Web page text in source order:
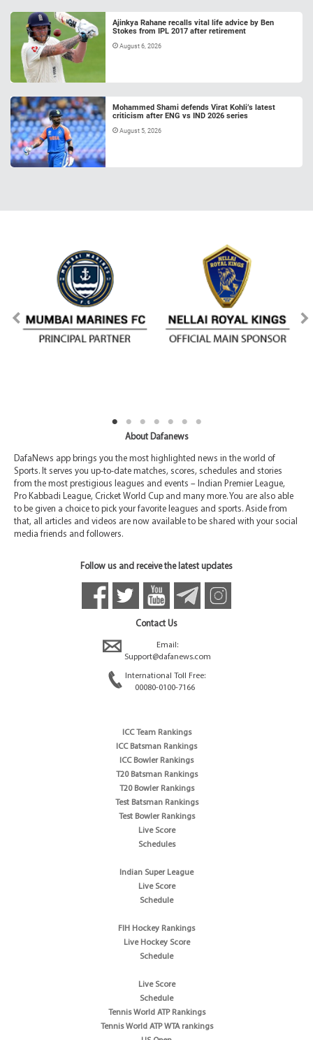
Ajinkya Rahane recalls vital life advice by Ben
Stokes from IPL 2017 after retirement
August 6, 2026
Mohammed Shami defends Virat Kohli’s latest
criticism after ENG vs IND 2026 series
August 5, 2026
About Dafanews
DafaNews app brings you the most highlighted news in the world of
Sports. It serves you up-to-date matches, scores, schedules and stories
from the most prestigious leagues and events – Indian Premier League,
Pro Kabbadi League, Cricket World Cup and many more. You are also able
to be given a choice to pick your favorite leagues and sports. Aside from
that, all articles and videos are now available to be shared with your social
media friends and followers.
Follow us and receive the latest updates
Contact Us
Email:
Support@dafanews.com
International Toll Free:
00080-0100-7166
ICC Team Rankings
ICC Batsman Rankings
ICC Bowler Rankings
T20 Batsman Rankings
T20 Bowler Rankings
Test Batsman Rankings
Test Bowler Rankings
Live Score
Schedules
Indian Super League
Live Score
Schedule
FIH Hockey Rankings
Live Hockey Score
Schedule
Live Score
Schedule
Tennis World ATP Rankings
Tennis World ATP WTA rankings